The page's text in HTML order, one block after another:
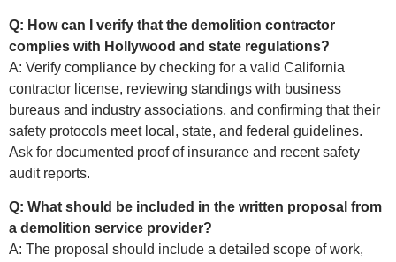
Q: How can I verify that the demolition contractor
complies with Hollywood and state regulations?
A: Verify compliance by checking for a valid California
contractor license, reviewing standings with business
bureaus and industry associations, and confirming that their
safety protocols meet local, state, and federal guidelines.
Ask for documented proof of insurance and recent safety
audit reports.
Q: What should be included in the written proposal from
a demolition service provider?
A: The proposal should include a detailed scope of work,